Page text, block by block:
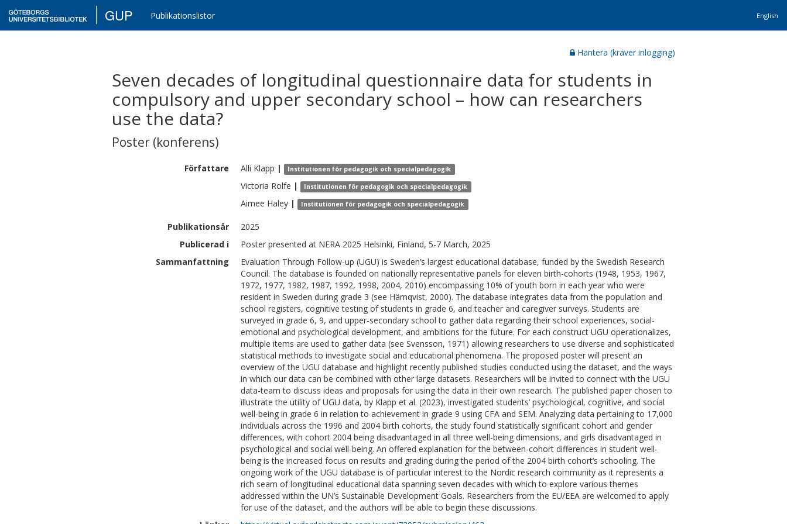
GUP Publikationslistor English
Hantera (kräver inlogging)
Seven decades of longitudinal questionnaire data for students in
compulsory and upper secondary school – how can researchers
use the data?
Poster (konferens)
Författare Alli Klapp | Institutionen för pedagogik och specialpedagogik
Victoria Rolfe | Institutionen för pedagogik och specialpedagogik
Aimee Haley | Institutionen för pedagogik och specialpedagogik
Publikationsår
2025
Publicerad i
Poster presented at NERA 2025 Helsinki, Finland, 5-7 March, 2025
Sammanfattning
Evaluation Through Follow-up (UGU) is Sweden’s largest educational database, funded by the Swedish Research
Council. The database is founded on nationally representative panels for eleven birth-cohorts (1948, 1953, 1967,
1972, 1977, 1982, 1987, 1992, 1998, 2004, 2010) encompassing 10% of youth born in each year who were
resident in Sweden during grade 3 (see Härnqvist, 2000). The database integrates data from the population and
school registers, cognitive testing of students in grade 6, and teacher and caregiver surveys. Students are
surveyed in grade 6, 9, and upper-secondary school to gather data regarding their school experiences, social-
emotional and psychological development, and ambitions for the future. For each construct UGU operationalizes,
multiple items are used to gather data (see Svensson, 1971) allowing researchers to use diverse and sophisticated
statistical methods to investigate social and educational phenomena. The proposed poster will present an
overview of the UGU database and highlight recently published studies conducted using the dataset, and the ways
in which our data can be combined with other large datasets. Researchers will be invited to connect with the UGU
data-team to discuss ideas and proposals for using the data in their own research. The published paper chosen to
illustrate the utility of UGU data, by Klapp et al. (2023), investigated students’ psychological, cognitive, and social
well-being in grade 6 in relation to achievement in grade 9 using CFA and SEM. Analyzing data pertaining to 17,000
individuals across the 1996 and 2004 birth cohorts, the study found statistically significant cohort and gender
differences, with cohort 2004 being disadvantaged in all three well-being dimensions, and girls disadvantaged in
psychological and social well-being. An offered explanation for the between-cohort differences in student well-
being is the increased focus on results and grading during the period of the 2004 birth cohort’s schooling. The
ongoing work of the UGU database is of particular interest to the Nordic research community as it represents a
rich seam of longitudinal educational data spanning seven decades with which to explore various themes
addressed within the UN’s Sustainable Development Goals. Researchers from the EU/EEA are welcomed to apply
for use of the dataset, and the authors will be able to begin these discussions.